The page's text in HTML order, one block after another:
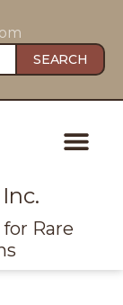
SEARCH
Rare